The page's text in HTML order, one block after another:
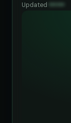
Updated